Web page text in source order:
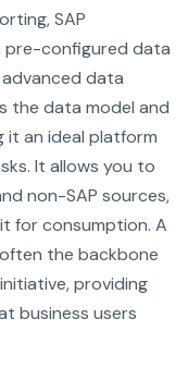
SAP
pre-configured data
data
the data model and
it an ideal platform
It allows you to
non-SAP sources,
for consumption. A
the backbone
providing
business users